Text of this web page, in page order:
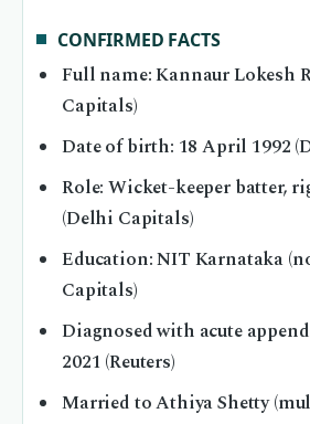
CONFIRMED FACTS
Full name: Kannaur Lokesh
Capitals)
Date of birth: 18 April 1992
Role: Wicket-keeper batter,
(Delhi Capitals)
Education: NIT Karnataka
Capitals)
Diagnosed with acute
2021 (Reuters)
Married to Athiya Shetty